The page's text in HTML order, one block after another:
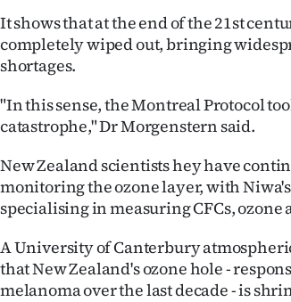
SEND
US
&
PHOTOS
SIGN
IN
|
It shows that at the end of the 21st
completely wiped out, bringing
shortages.
"In this sense, the Montreal Protocol
catastrophe," Dr Morgenstern said.
New Zealand scientists hey have
monitoring the ozone layer, with
specialising in measuring CFCs, ozone
A University of Canterbury
that New Zealand's ozone hole -
melanoma over the last decade - is